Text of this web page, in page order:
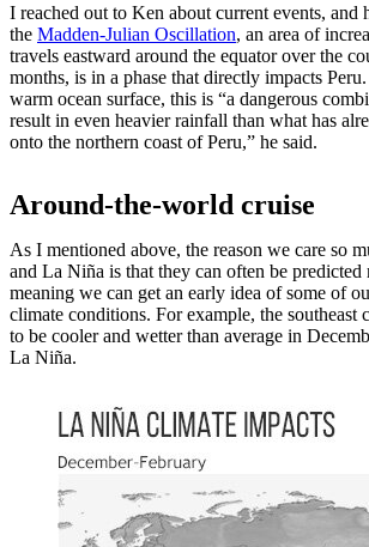
I reached out to Ken about current events, and
the Madden-Julian Oscillation, an area of
travels eastward around the equator over the
months, is in a phase that directly impacts
warm ocean surface, this is “a dangerous
result in even heavier rainfall than what has
onto the northern coast of Peru,” he said.
Around-the-world cruise
As I mentioned above, the reason we care so
and La Niña is that they can often be predicted
meaning we can get an early idea of some of
climate conditions. For example, the southeast
to be cooler and wetter than average in
La Niña.